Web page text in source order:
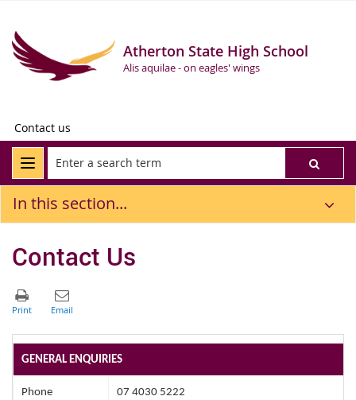
Atherton State High School
Alis aquilae - on eagles' wings
Contact us
In this section...
Contact Us
GENERAL ENQUIRIES
Phone 07 4030 5222